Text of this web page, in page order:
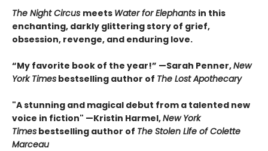
The Night Circus meets Water for Elephants in this
enchanting, darkly glittering story of grief,
obsession, revenge, and enduring love.
“My favorite book of the year!” —Sarah Penner,New
York Times bestselling author of The Lost Apothecary
"A stunning and magical debut from a talented new
voice in fiction" —Kristin Harmel,New York
Times bestselling author of The Stolen Life of Colette
Marceau